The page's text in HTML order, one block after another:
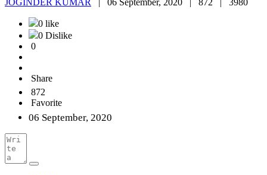
JOGINDER KUMAR 06 September, 2020 | 872 | 3980
0 like
0 Dislike
0
Share
872
Favorite
06 September, 2020